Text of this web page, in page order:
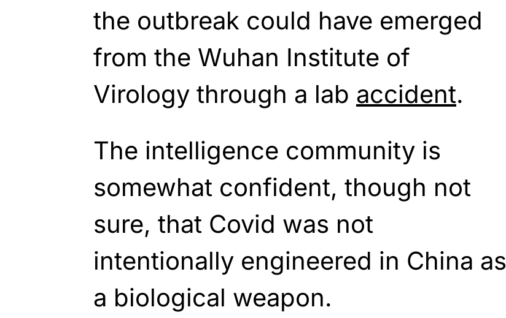
the outbreak could have emerged
from the Wuhan Institute of
Virology through a lab accident.
The intelligence community is
somewhat confident, though not
sure, that Covid was not
intentionally engineered in China as
a biological weapon.